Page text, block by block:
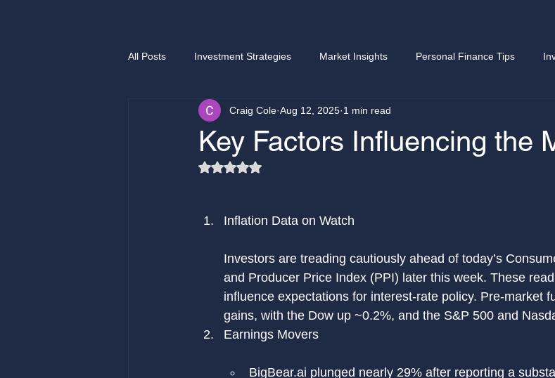
All Posts Investment Strategies Market Insights Personal Finance Tips
Selling options Easy money Writing options
Investment Opportunities
Key Factors Influencing the
Craig Cole Aug 12, 2025 1 min read
Rated NaN out of 5 stars.
Inflation Data on Watch
Investors are treading cautiously ahead of today’s
and Producer Price Index (PPI) later this week. These
influence expectations for interest-rate policy. Pre-market
gains, with the Dow up ~0.2%, and the S&P 500 and
Earnings Movers
BigBear.ai plunged nearly 29% after reporting a